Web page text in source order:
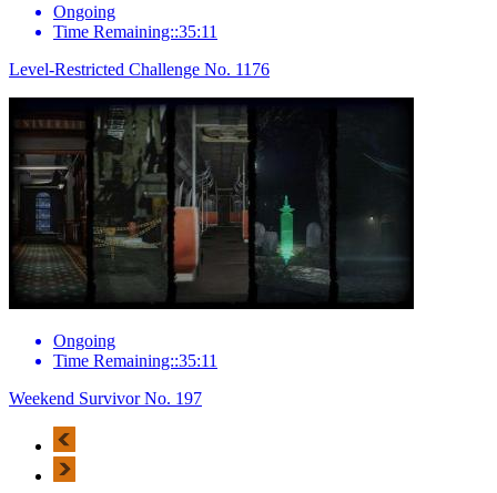
Ongoing
Time Remaining::35:11
Level-Restricted Challenge No. 1176
Ongoing
Time Remaining::35:11
Weekend Survivor No. 197